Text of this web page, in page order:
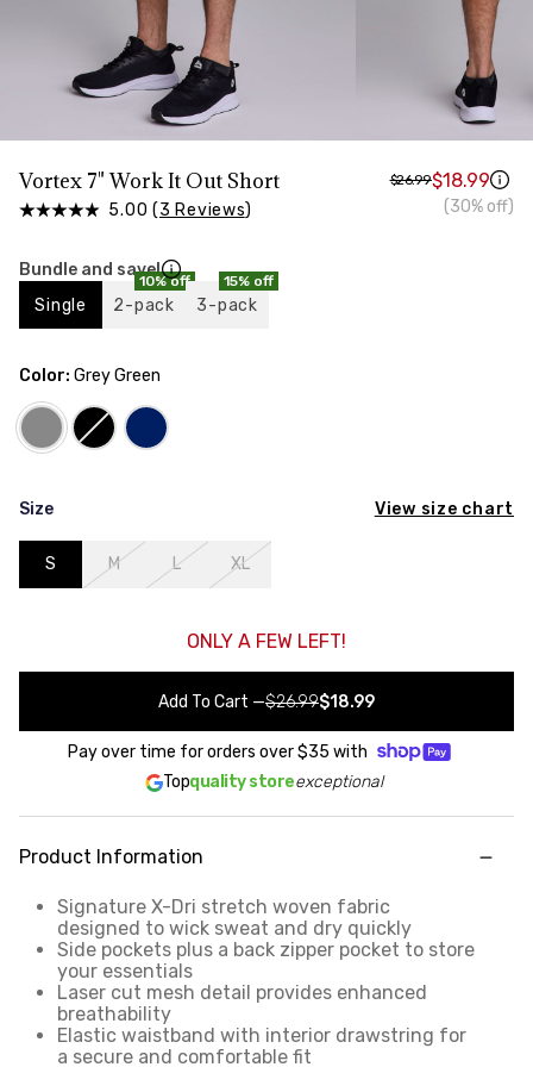
Vortex 7" Work It Out Short
5.00 (3 Reviews)
$26.99$18.99
(30% off)
Bundle and save!
Single
10% off
2-pack
15% off
3-pack
Color: Grey Green
Size View size chart
S M L XL
ONLY A FEW LEFT!
Add To Cart —$26.99$18.99
Pay over time for orders over$35 with
Topquality storeexceptional
Product Information
Signature X-Dri stretch woven fabric
designed to wick sweat and dry quickly
Side pockets plus a back zipper pocket to store
your essentials
Laser cut mesh detail provides enhanced
breathability
Elastic waistband with interior drawstring for
a secure and comfortable fit
Measure around the widest part of your hips
TORSO LENGTH
Measure from the top of your shoulder, down your
front, through your crotch, and up your back to the
starting point